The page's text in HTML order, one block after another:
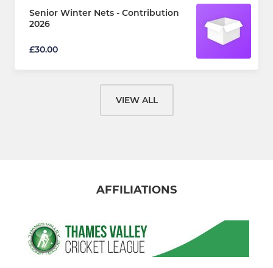
Senior Winter Nets - Contribution
2026
£30.00
VIEW ALL
AFFILIATIONS